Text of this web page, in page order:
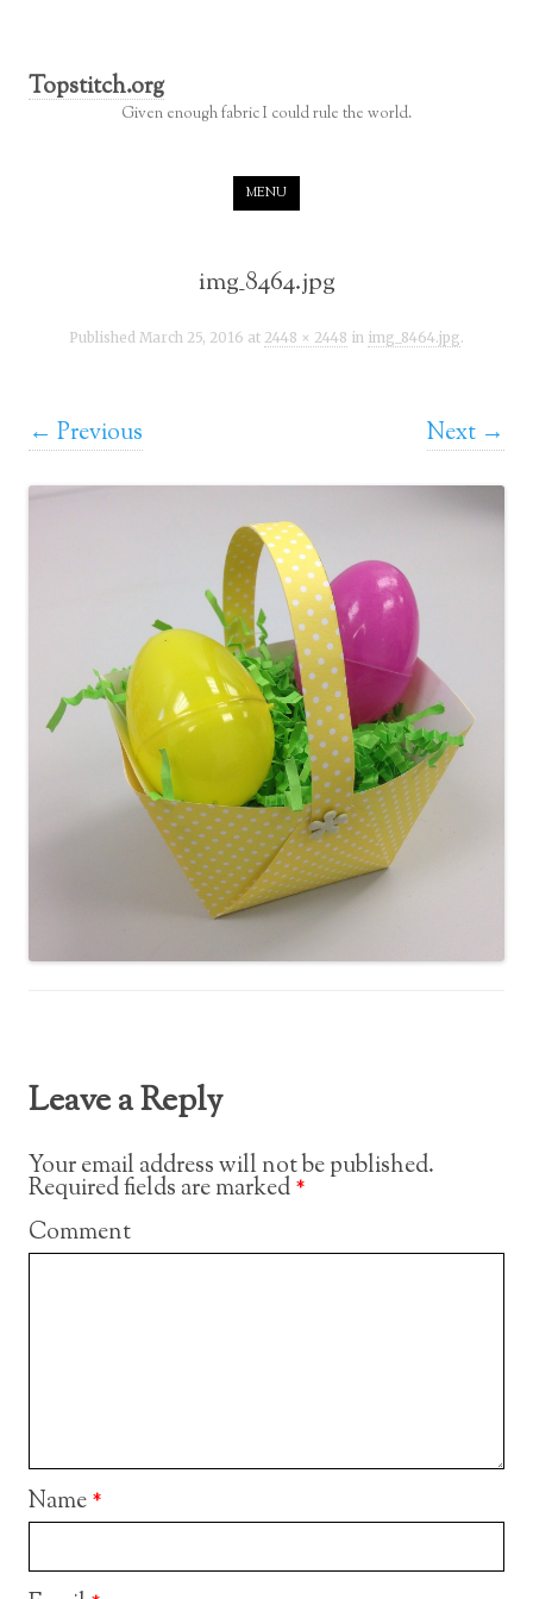
Topstitch.org
Given enough fabric I could rule the world.
MENU
img_8464.jpg
Published March 25, 2016 at 2448 × 2448 in img_8464.jpg.
← Previous Next →
Leave a Reply
Your email address will not be published.
Required fields are marked*
Comment
Name*